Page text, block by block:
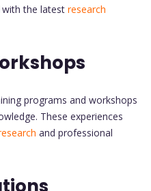
the latest research
programs and workshops
These experiences
and professional